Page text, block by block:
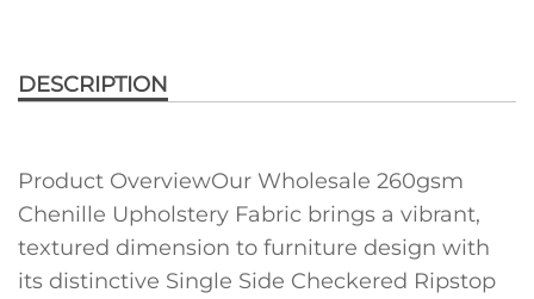
DESCRIPTION
Product OverviewOur Wholesale 260gsm
Chenille Upholstery Fabric brings a vibrant,
textured dimension to furniture design with
its distinctive Single Side Checkered Ripstop